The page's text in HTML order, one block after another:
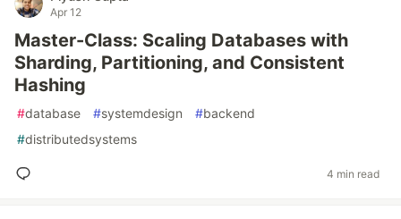
Apr 12
Master-Class: Scaling Databases with
Sharding, Partitioning, and Consistent
Hashing
#database #systemdesign #backend
#distributedsystems
4 min read